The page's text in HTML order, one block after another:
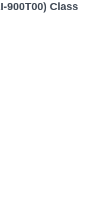
900T00) Class